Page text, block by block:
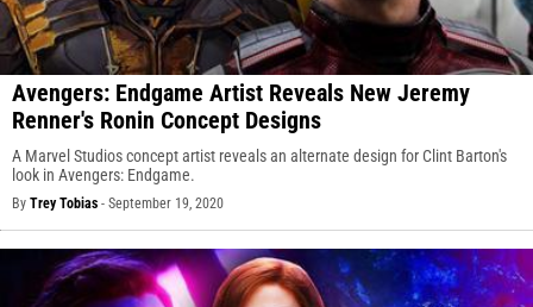
Avengers: Endgame Artist Reveals New Jeremy
Renner's Ronin Concept Designs
A Marvel Studios concept artist reveals an alternate design for Clint Barton's
look in Avengers: Endgame.
By Trey Tobias - September 19, 2020